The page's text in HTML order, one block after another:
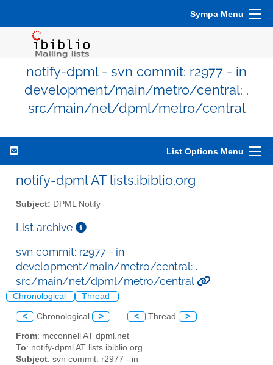
Sympa Menu
notify-dpml - svn commit: r2977 - in
development/main/metro/central: .
src/main/net/dpml/metro/central
List Options Menu
notify-dpml AT lists.ibiblio.org
Subject: DPML Notify
List archive
svn commit: r2977 - in
development/main/metro/central: .
src/main/net/dpml/metro/central
Chronological Thread
< Chronological > < Thread >
From: mcconnell AT dpml.net
To: notify-dpml AT lists.ibiblio.org
Subject: svn commit: r2977 - in